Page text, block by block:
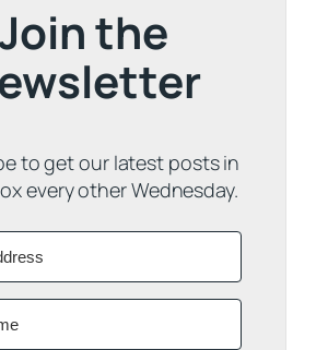
the
to get our latest posts in
every other Wednesday.